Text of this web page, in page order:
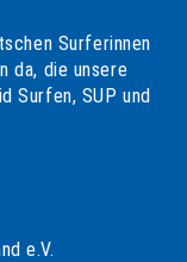
Surferinnen
da, die unsere
Surfen, SUP und
e.V.